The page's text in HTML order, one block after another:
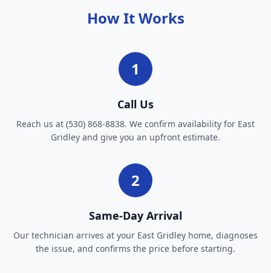
How It Works
1
Call Us
Reach us at (530) 868-8838. We confirm availability for East
Gridley and give you an upfront estimate.
2
Same-Day Arrival
Our technician arrives at your East Gridley home, diagnoses
the issue, and confirms the price before starting.